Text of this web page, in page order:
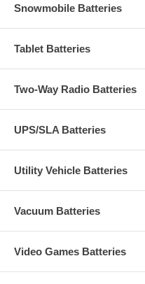
Snowmobile Batteries
Tablet Batteries
Two-Way Radio Batteries
UPS/SLA Batteries
Utility Vehicle Batteries
Vacuum Batteries
Video Games Batteries